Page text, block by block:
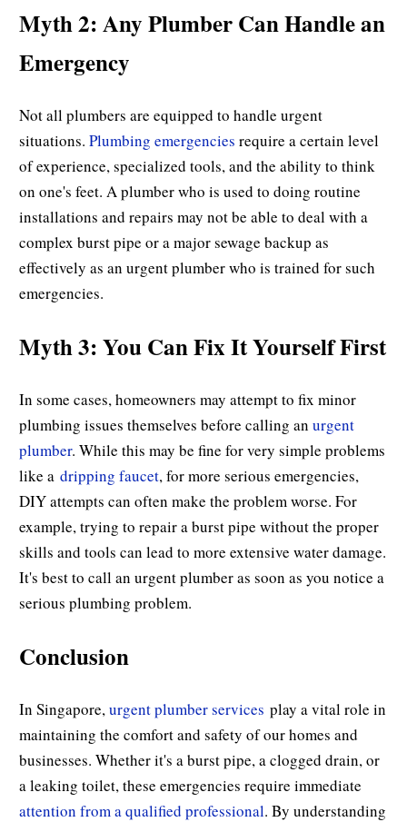
Myth 2: Any Plumber Can Handle an
Emergency
Not all plumbers are equipped to handle urgent
situations. Plumbing emergencies require a certain level
of experience, specialized tools, and the ability to think
on one's feet. A plumber who is used to doing routine
installations and repairs may not be able to deal with a
complex burst pipe or a major sewage backup as
effectively as an urgent plumber who is trained for such
emergencies.
Myth 3: You Can Fix It Yourself First
In some cases, homeowners may attempt to fix minor
plumbing issues themselves before calling an urgent
plumber. While this may be fine for very simple problems
like a dripping faucet, for more serious emergencies,
DIY attempts can often make the problem worse. For
example, trying to repair a burst pipe without the proper
skills and tools can lead to more extensive water damage.
It's best to call an urgent plumber as soon as you notice a
serious plumbing problem.
Conclusion
In Singapore,urgent plumber services play a vital role in
maintaining the comfort and safety of our homes and
businesses. Whether it's a burst pipe, a clogged drain, or
a leaking toilet, these emergencies require immediate
attention from a qualified professional. By understanding